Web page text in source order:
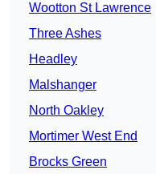
Wootton St Lawrence
Three Ashes
Headley
Malshanger
North Oakley
Mortimer West End
Brocks Green